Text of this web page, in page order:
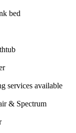
bed
services available
& Spectrum